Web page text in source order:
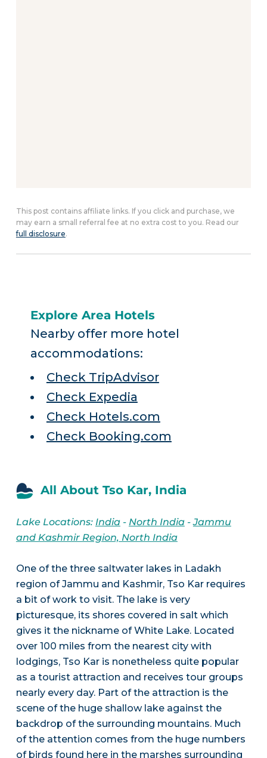
This post contains affiliate links. If you click and purchase, we
may earn a small referral fee at no extra cost to you. Read our
full disclosure.
Explore Area Hotels
Nearby offer more hotel
accommodations:
Check TripAdvisor
Check Expedia
Check Hotels.com
Check Booking.com
All About Tso Kar, India
Lake Locations: India- North India-Jammu
and Kashmir Region, North India
One of the three saltwater lakes in Ladakh
region of Jammu and Kashmir, Tso Kar requires
a bit of work to visit. The lake is very
picturesque, its shores covered in salt which
gives it the nickname of White Lake. Located
over 100 miles from the nearest city with
lodgings, Tso Kar is nonetheless quite popular
as a tourist attraction and receives tour groups
nearly every day. Part of the attraction is the
scene of the huge shallow lake against the
backdrop of the surrounding mountains. Much
of the attention comes from the huge numbers
of birds found here in the marshes surrounding